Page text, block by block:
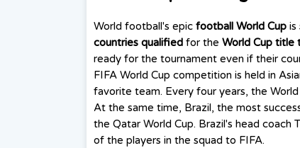
World football's epic football World Cup is
countries qualified for the World Cup title
ready for the tournament even if their
FIFA World Cup competition is held in
favorite team. Every four years, the
At the same time, Brazil, the most
the Qatar World Cup. Brazil's head coach
of the players in the squad to FIFA.